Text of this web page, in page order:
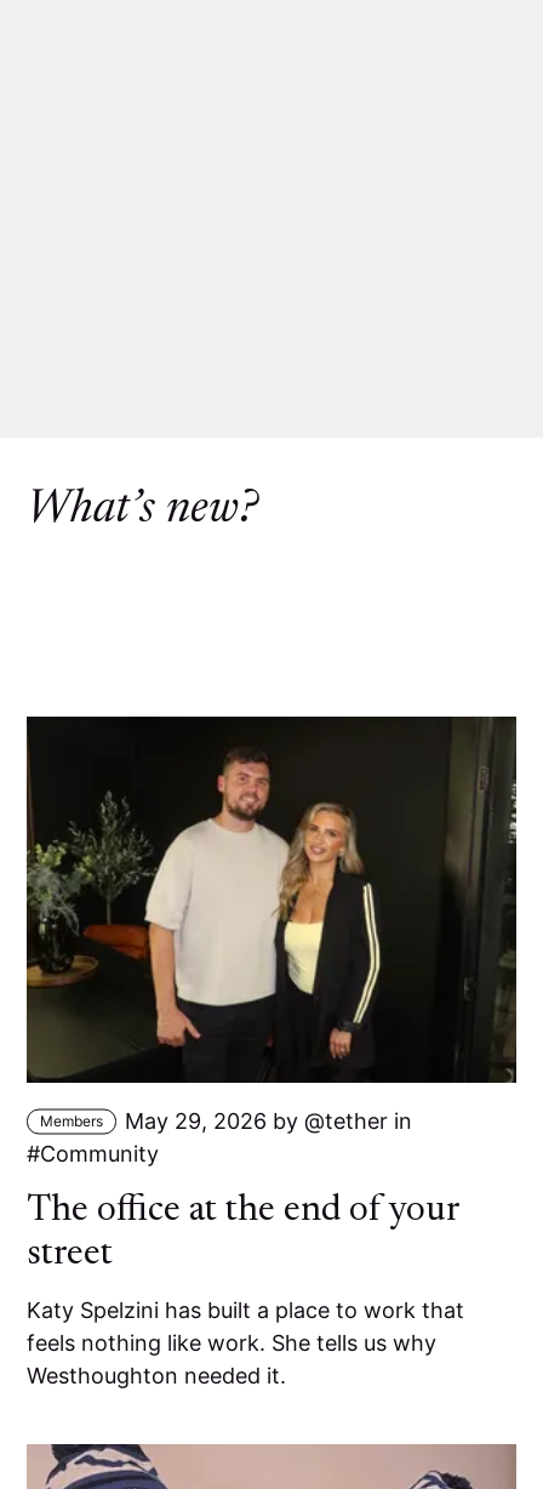
What’s new?
Members May 29, 2026 by tetherin
Community
The office at the end of your
street
Katy Spelzini has built a place to work that
feels nothing like work. She tells us why
Westhoughton needed it.